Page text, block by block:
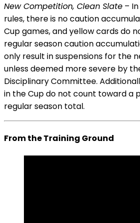
New Competition, Clean Slate –
rules, there is no caution
Cup games, and yellow cards do
regular season caution
only result in suspensions for the
unless deemed more severe by
Disciplinary Committee.
in the Cup do not count toward a
regular season total.
From the Training Ground